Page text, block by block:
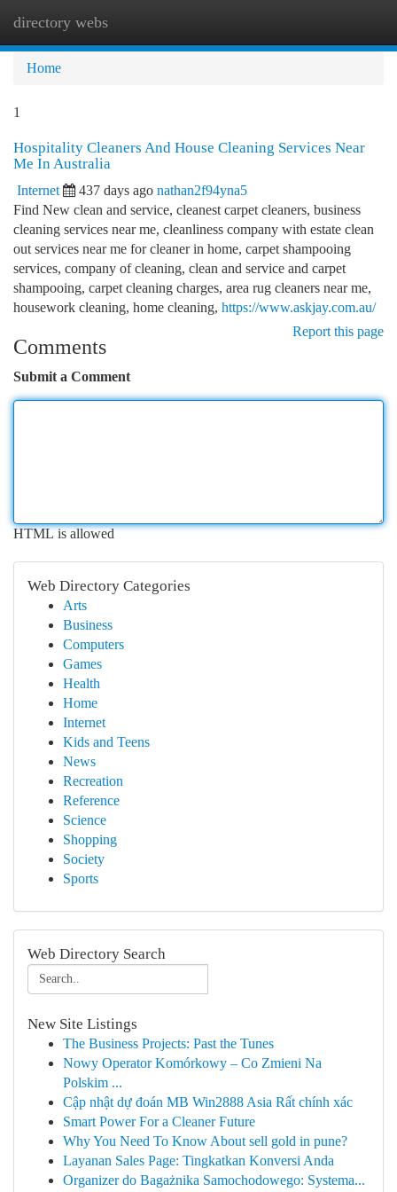
directory webs
Home
1
Hospitality Cleaners And House Cleaning Services Near
Me In Australia
Internet 437 days ago nathan2f94yna5
Find New clean and service, cleanest carpet cleaners, business
cleaning services near me, cleanliness company with estate clean
out services near me for cleaner in home, carpet shampooing
services, company of cleaning, clean and service and carpet
shampooing, carpet cleaning charges, area rug cleaners near me,
housework cleaning, home cleaning, https://www.askjay.com.au/
Report this page
Comments
Submit a Comment
HTML is allowed
Web Directory Categories
Arts
Business
Computers
Games
Health
Home
Internet
Kids and Teens
News
Recreation
Reference
Science
Shopping
Society
Sports
Web Directory Search
New Site Listings
The Business Projects: Past the Tunes
Nowy Operator Komórkowy – Co Zmieni Na
Polskim ...
Cập nhật dự đoán MB Win2888 Asia Rất chính xác
Smart Power For a Cleaner Future
Why You Need To Know About sell gold in pune?
Layanan Sales Page: Tingkatkan Konversi Anda
Organizer do Bagażnika Samochodowego: Systema...